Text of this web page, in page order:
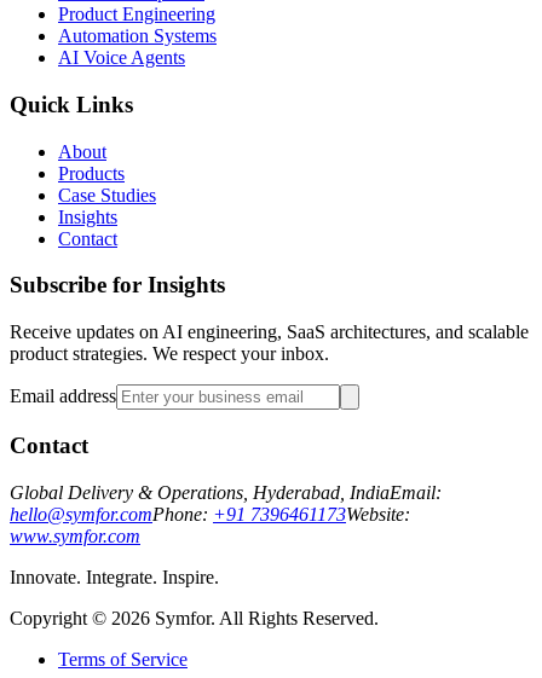
Product Engineering
Automation Systems
AI Voice Agents
Quick Links
About
Products
Case Studies
Insights
Contact
Subscribe for Insights
Receive updates on AI engineering, SaaS architectures, and scalable
product strategies. We respect your inbox.
Email address
Contact
Global Delivery & Operations, Hyderabad, IndiaEmail:
hello@symfor.comPhone: +91 7396461173Website:
www.symfor.com
Innovate. Integrate. Inspire.
Copyright © 2026 Symfor. All Rights Reserved.
Terms of Service